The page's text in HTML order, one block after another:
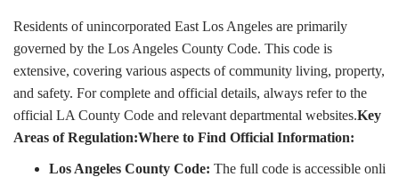
Residents of unincorporated East Los Angeles are primarily
governed by the Los Angeles County Code. This code is
extensive, covering various aspects of community living, property,
and safety. For complete and official details, always refer to the
official LA County Code and relevant departmental websites.Key
Areas of Regulation:Where to Find Official Information:
Los Angeles County Code: The full code is accessible